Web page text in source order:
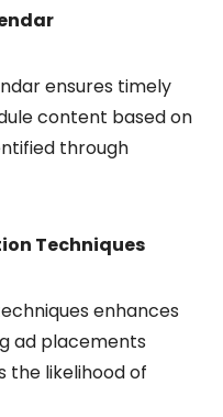
ensures timely
content based on
through
Techniques
enhances
ad placements
the likelihood of